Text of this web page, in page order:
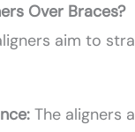
Over Braces?
aim to
The aligners